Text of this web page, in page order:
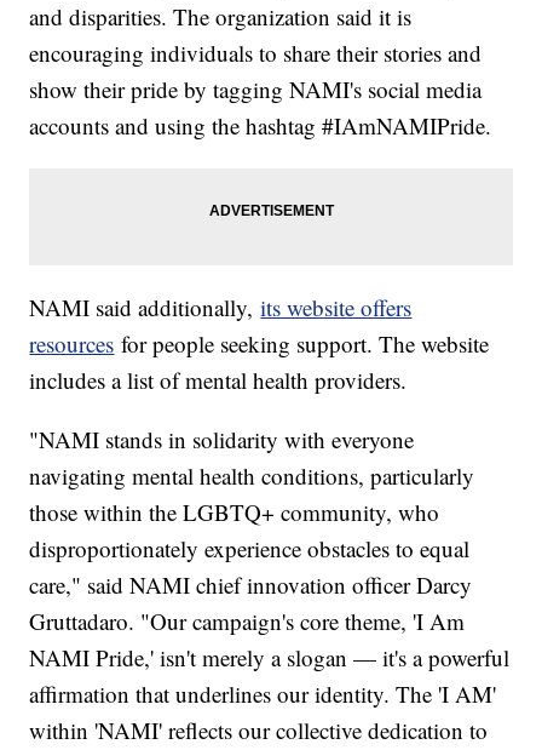
and disparities. The organization said it is
encouraging individuals to share their stories and
show their pride by tagging NAMI's social media
accounts and using the hashtag #IAmNAMIPride.
NAMI said additionally,its website offers
resources for people seeking support. The website
includes a list of mental health providers.
"NAMI stands in solidarity with everyone
navigating mental health conditions, particularly
those within the LGBTQ+ community, who
disproportionately experience obstacles to equal
care," said NAMI chief innovation officer Darcy
Gruttadaro. "Our campaign's core theme, 'I Am
NAMI Pride,' isn't merely a slogan — it's a powerful
affirmation that underlines our identity. The 'I AM'
within 'NAMI' reflects our collective dedication to